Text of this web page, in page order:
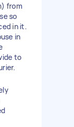
from
so
in it.
in
to